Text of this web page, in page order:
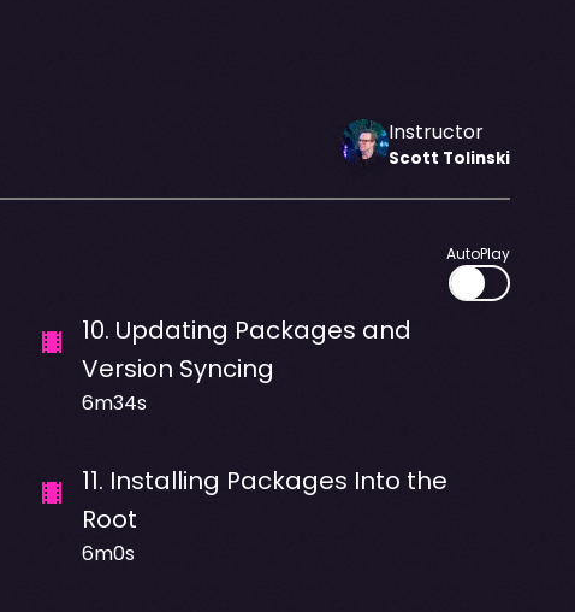
Instructor
Scott Tolinski
AutoPlay
10. Updating Packages and
Version Syncing
6m34s
11. Installing Packages Into the
Root
6m0s